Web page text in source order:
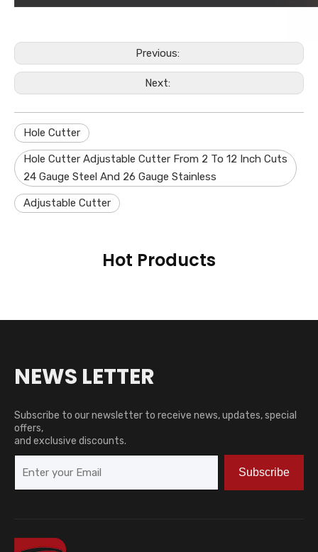
Previous:
Next:
Hole Cutter
Hole Cutter Adjustable Cutter From 2 To 12 Inch Cuts
24 Gauge Steel And 26 Gauge Stainless
Adjustable Cutter
Hot Products
NEWS LETTER
Subscribe to our newsletter to receive news, updates, special
offers,
and exclusive discounts.
Subscribe